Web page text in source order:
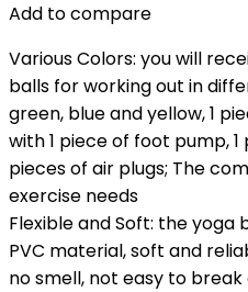
Add to compare
Various Colors: you will
balls for working out in
green, blue and yellow, 1
with 1 piece of foot pump,
pieces of air plugs; The
exercise needs
Flexible and Soft: the yoga
PVC material, soft and
no smell, not easy to